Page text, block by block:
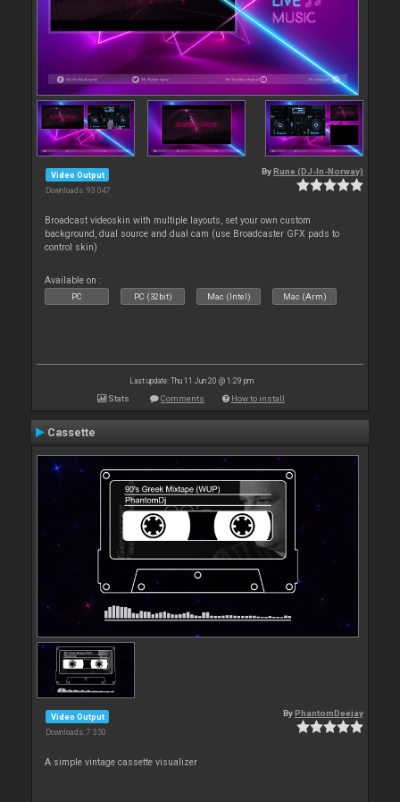
Video Output
Downloads: 93 047
By Rune (DJ-In-Norway)
Broadcast videoskin with multiple layouts, set your own custom
background, dual source and dual cam (use Broadcaster GFX pads to
control skin)
Available on :
PC PC (32bit) Mac (Intel) Mac (Arm)
Last update: Thu 11 Jun 20 @ 1:29 pm
Stats Comments How to install
Cassette
Video Output
Downloads: 7 350
By PhantomDeejay
A simple vintage cassette visualizer